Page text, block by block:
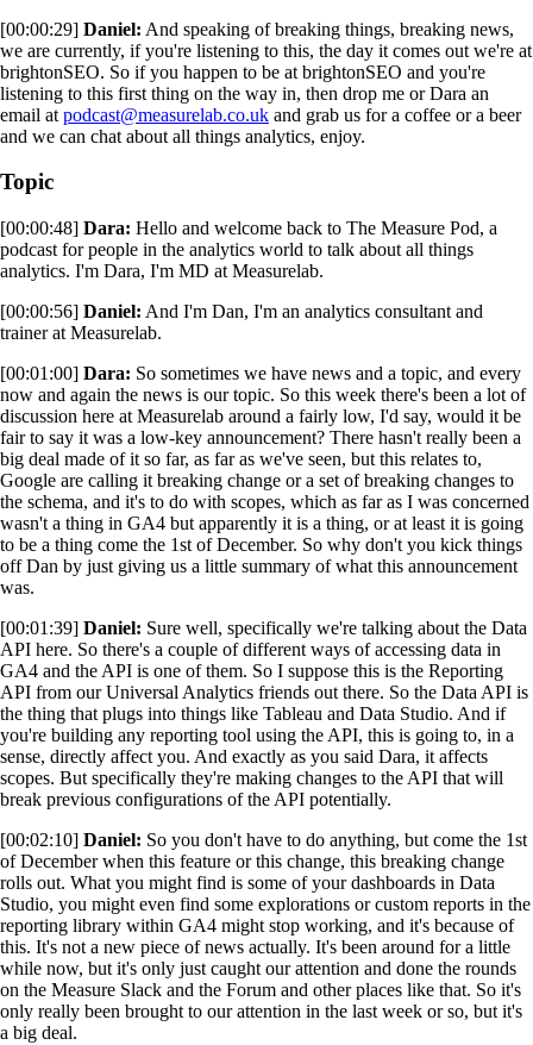
[00:00:29] Daniel: And speaking of breaking things, breaking news,
we are currently, if you're listening to this, the day it comes out we're at
brightonSEO. So if you happen to be at brightonSEO and you're
listening to this first thing on the way in, then drop me or Dara an
email at podcast@measurelab.co.uk and grab us for a coffee or a beer
and we can chat about all things analytics, enjoy.
Topic
[00:00:48] Dara: Hello and welcome back to The Measure Pod, a
podcast for people in the analytics world to talk about all things
analytics. I'm Dara, I'm MD at Measurelab.
[00:00:56] Daniel: And I'm Dan, I'm an analytics consultant and
trainer at Measurelab.
[00:01:00] Dara: So sometimes we have news and a topic, and every
now and again the news is our topic. So this week there's been a lot of
discussion here at Measurelab around a fairly low, I'd say, would it be
fair to say it was a low-key announcement? There hasn't really been a
big deal made of it so far, as far as we've seen, but this relates to,
Google are calling it breaking change or a set of breaking changes to
the schema, and it's to do with scopes, which as far as I was concerned
wasn't a thing in GA4 but apparently it is a thing, or at least it is going
to be a thing come the 1st of December. So why don't you kick things
off Dan by just giving us a little summary of what this announcement
was.
[00:01:39] Daniel: Sure well, specifically we're talking about the Data
API here. So there's a couple of different ways of accessing data in
GA4 and the API is one of them. So I suppose this is the Reporting
API from our Universal Analytics friends out there. So the Data API is
the thing that plugs into things like Tableau and Data Studio. And if
you're building any reporting tool using the API, this is going to, in a
sense, directly affect you. And exactly as you said Dara, it affects
scopes. But specifically they're making changes to the API that will
break previous configurations of the API potentially.
[00:02:10] Daniel: So you don't have to do anything, but come the 1st
of December when this feature or this change, this breaking change
rolls out. What you might find is some of your dashboards in Data
Studio, you might even find some explorations or custom reports in the
reporting library within GA4 might stop working, and it's because of
this. It's not a new piece of news actually. It's been around for a little
while now, but it's only just caught our attention and done the rounds
on the Measure Slack and the Forum and other places like that. So it's
only really been brought to our attention in the last week or so, but it's
a big deal.